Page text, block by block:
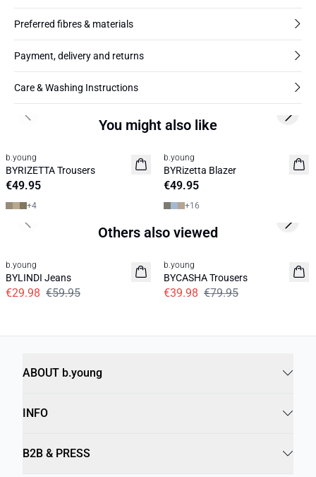
Preferred fibres & materials
Payment, delivery and returns
Care & Washing Instructions
You might also like
News
b.young
BYRIZETTA Trousers
€49.95
+4
News
b.young
BYRizetta Blazer
€49.95
+16
Previous slide Next
Others also viewed
b.young
BYLINDI Jeans
€29.98 €59.95
50%
b.young
BYCASHA Trousers
€39.98 €79.95
Previous slide Next
ABOUT b.young
INFO
B2B & PRESS